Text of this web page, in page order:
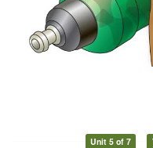
Unit 5 of 7